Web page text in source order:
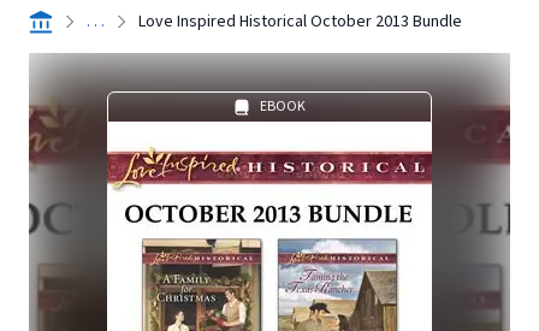
. . . Love Inspired Historical October 2013 Bundle
EBOOK